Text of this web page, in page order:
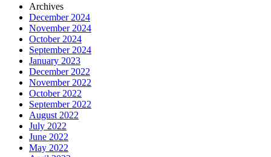
Archives
December 2024
November 2024
October 2024
September 2024
January 2023
December 2022
November 2022
October 2022
September 2022
August 2022
July 2022
June 2022
May 2022